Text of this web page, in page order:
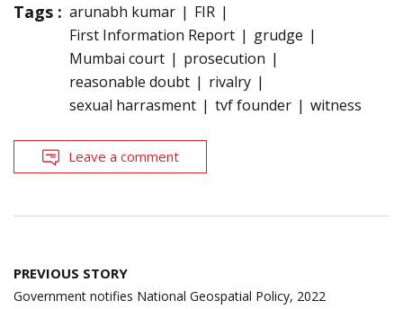
Tags : arunabh kumar
FIR
First Information Report
grudge
Mumbai court
prosecution
reasonable doubt
rivalry
sexual harrasment
tvf founder witness
Leave a comment
Post
navigation
PREVIOUS STORY
Government notifies National Geospatial Policy, 2022